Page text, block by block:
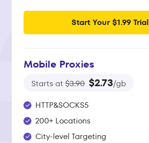
Start Your $1.99 Trial
Mobile Proxies
Starts at $3.90 $2.73/gb
HTTP&SOCKS5
200+ Locations
City-level Targeting